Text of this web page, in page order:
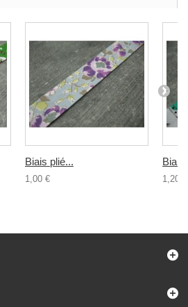
Biais plié...
1,00 €
Biais
1,20 €